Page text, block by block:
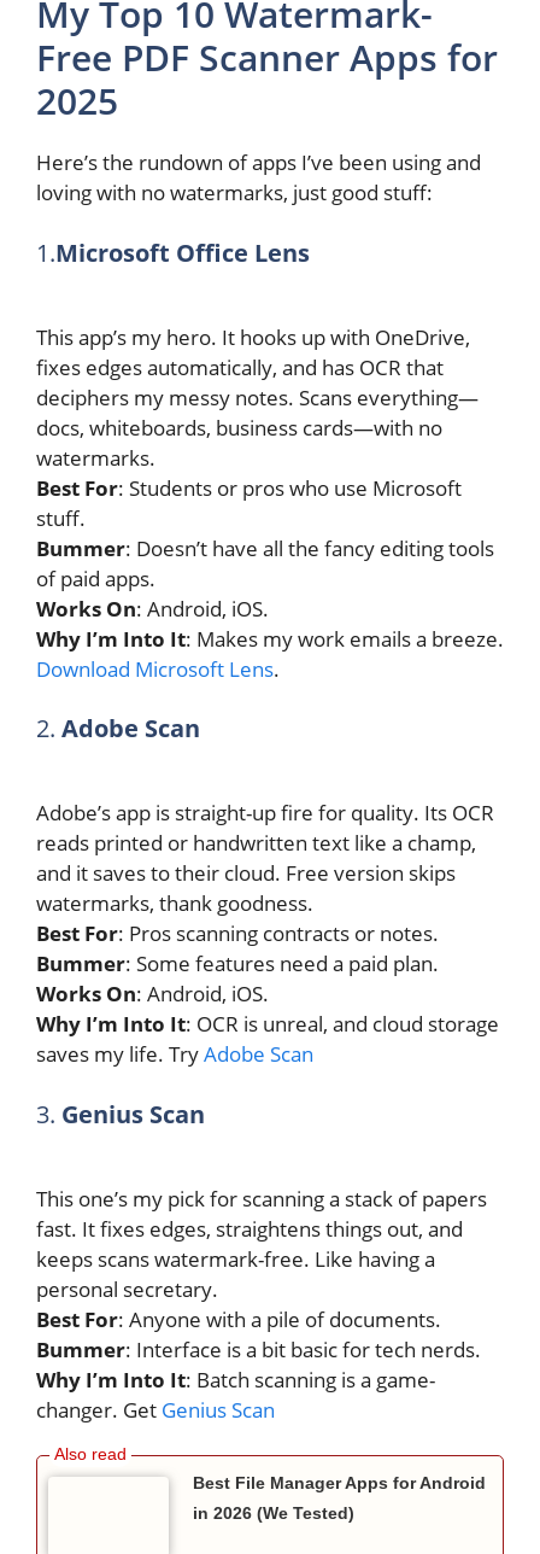
My Top 10 Watermark-
Free PDF Scanner Apps for
2025
Here’s the rundown of apps I’ve been using and
loving with no watermarks, just good stuff:
1.Microsoft Office Lens
This app’s my hero. It hooks up with OneDrive,
fixes edges automatically, and has OCR that
deciphers my messy notes. Scans everything—
docs, whiteboards, business cards—with no
watermarks.
Best For: Students or pros who use Microsoft
stuff.
Bummer: Doesn’t have all the fancy editing tools
of paid apps.
Works On: Android, iOS.
Why I’m Into It: Makes my work emails a breeze.
Download Microsoft Lens.
2. Adobe Scan
Adobe’s app is straight-up fire for quality. Its OCR
reads printed or handwritten text like a champ,
and it saves to their cloud. Free version skips
watermarks, thank goodness.
Best For: Pros scanning contracts or notes.
Bummer: Some features need a paid plan.
Works On: Android, iOS.
Why I’m Into It: OCR is unreal, and cloud storage
saves my life. TryAdobe Scan
3. Genius Scan
This one’s my pick for scanning a stack of papers
fast. It fixes edges, straightens things out, and
keeps scans watermark-free. Like having a
personal secretary.
Best For: Anyone with a pile of documents.
Bummer: Interface is a bit basic for tech nerds.
Why I’m Into It: Batch scanning is a game-
changer. Get Genius Scan
Best File Manager Apps for Android
in 2026 (We Tested)